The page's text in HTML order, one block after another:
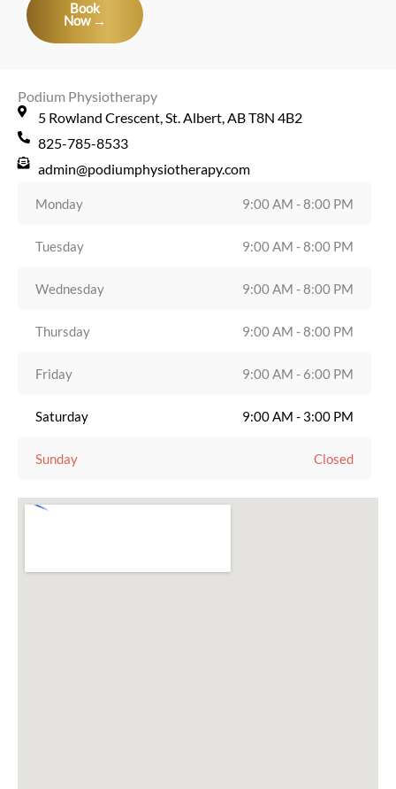
Book
Now →
Podium Physiotherapy
5 Rowland Crescent, St. Albert, AB T8N 4B2
825-785-8533
admin@podiumphysiotherapy.com
Monday 9:00 AM - 8:00 PM
Tuesday 9:00 AM - 8:00 PM
Wednesday 9:00 AM - 8:00 PM
Thursday 9:00 AM - 8:00 PM
Friday 9:00 AM - 6:00 PM
Saturday 9:00 AM - 3:00 PM
Sunday Closed